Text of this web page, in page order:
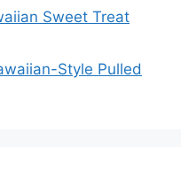
Sweet Treat
Style Pulled